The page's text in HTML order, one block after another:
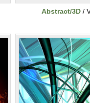
Abstract/3D/